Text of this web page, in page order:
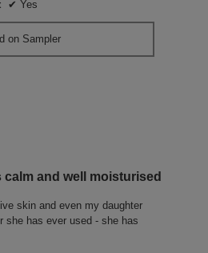
✔ Yes
on Sampler
and well moisturised
skin and even my daughter
she has ever used - she has